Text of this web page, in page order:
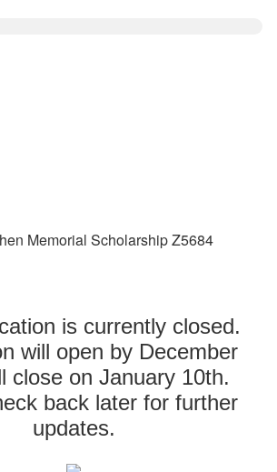
Memorial Scholarship Z5684
is currently closed.
will open by December
close on January 10th.
back later for further
updates.